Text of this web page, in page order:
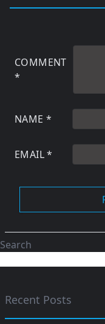
COMMENT
*
NAME *
EMAIL*
Search
Recent Posts